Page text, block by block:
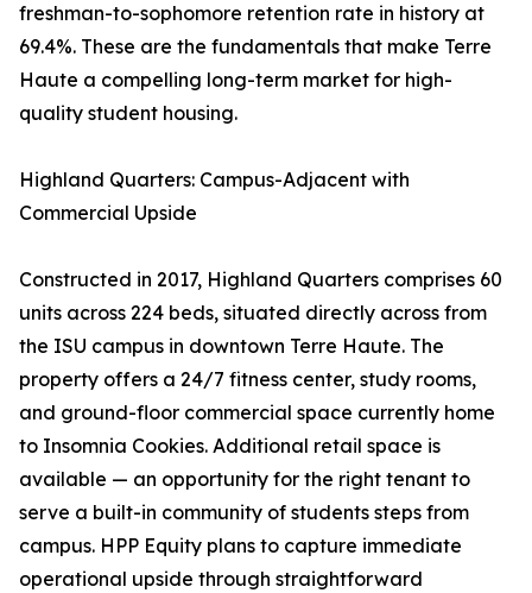
freshman-to-sophomore retention rate in history at
69.4%. These are the fundamentals that make Terre
Haute a compelling long-term market for high-
quality student housing.
Highland Quarters: Campus-Adjacent with
Commercial Upside
Constructed in 2017, Highland Quarters comprises 60
units across 224 beds, situated directly across from
the ISU campus in downtown Terre Haute. The
property offers a 24/7 fitness center, study rooms,
and ground-floor commercial space currently home
to Insomnia Cookies. Additional retail space is
available — an opportunity for the right tenant to
serve a built-in community of students steps from
campus. HPP Equity plans to capture immediate
operational upside through straightforward